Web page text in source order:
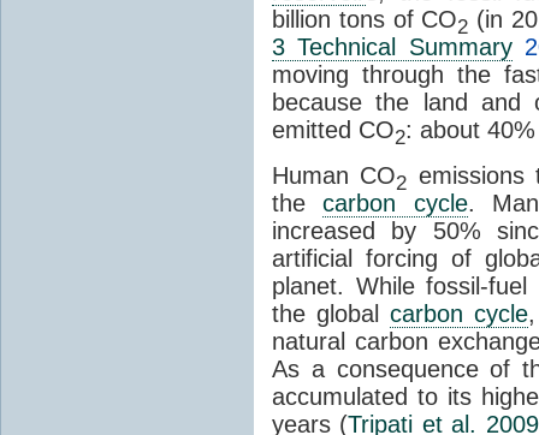
billion tons of CO2 (in
3 Technical Summary
moving through the
because the land
emitted CO2: about
Human CO2 emissions
thecarbon cycle.
increased by 50%
artificial forcing of
planet. While fossil-fuel
the globalcarbon cycle
natural carbon
As a consequence of
accumulated to its
years (Tripati et al. 2009